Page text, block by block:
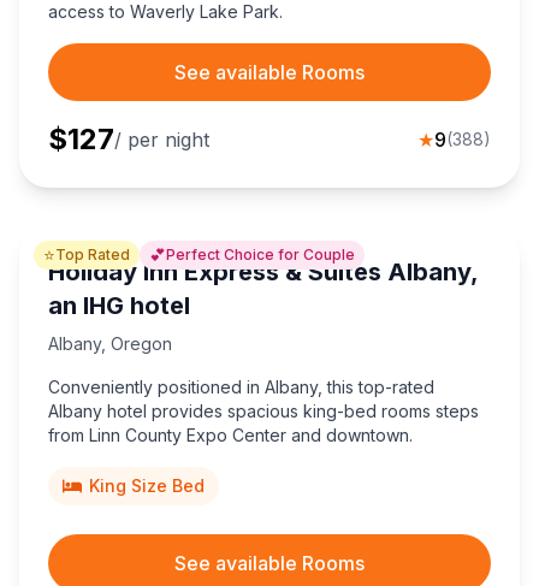
access to Waverly Lake Park.
See available Rooms
$127/ per night ★9(388)
⭐Top Rated 💕Perfect Choice for Couple
Holiday Inn Express & Suites Albany,
an IHG hotel
Albany, Oregon
Conveniently positioned in Albany, this top-rated
Albany hotel provides spacious king-bed rooms steps
from Linn County Expo Center and downtown.
King Size Bed
See available Rooms